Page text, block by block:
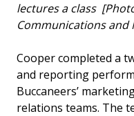
lectures a class
Communications and
Cooper completed a
and reporting
Buccaneers’
relations teams. The